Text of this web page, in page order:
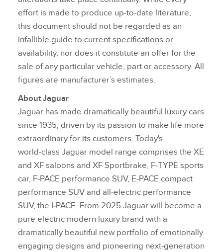
effort is made to produce up‑to‑date literature,
this document should not be regarded as an
infallible guide to current specifications or
availability, nor does it constitute an offer for the
sale of any particular vehicle, part or accessory. All
figures are manufacturer’s estimates.
About Jaguar
Jaguar has made dramatically beautiful luxury cars
since 1935, driven by its passion to make life more
extraordinary for its customers. Today's
world‑class Jaguar model range comprises the XE
and XF saloons and XF Sportbrake, F‑TYPE sports
car, F‑PACE performance SUV, E‑PACE compact
performance SUV and all‑electric performance
SUV, the I‑PACE. From 2025 Jaguar will become a
pure electric modern luxury brand with a
dramatically beautiful new portfolio of emotionally
engaging designs and pioneering next‑generation